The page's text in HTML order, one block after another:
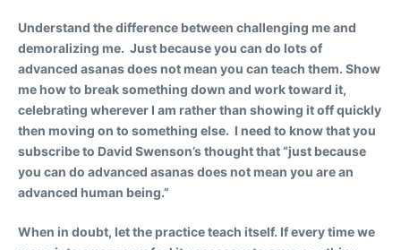
Understand the difference between challenging me and
demoralizing me. Just because you can do lots of
advanced asanas does not mean you can teach them. Show
me how to break something down and work toward it,
celebrating wherever I am rather than showing it off quickly
then moving on to something else. I need to know that you
subscribe to David Swenson’s thought that “just because
you can do advanced asanas does not mean you are an
advanced human being.”
When in doubt, let the practice teach itself. If every time we